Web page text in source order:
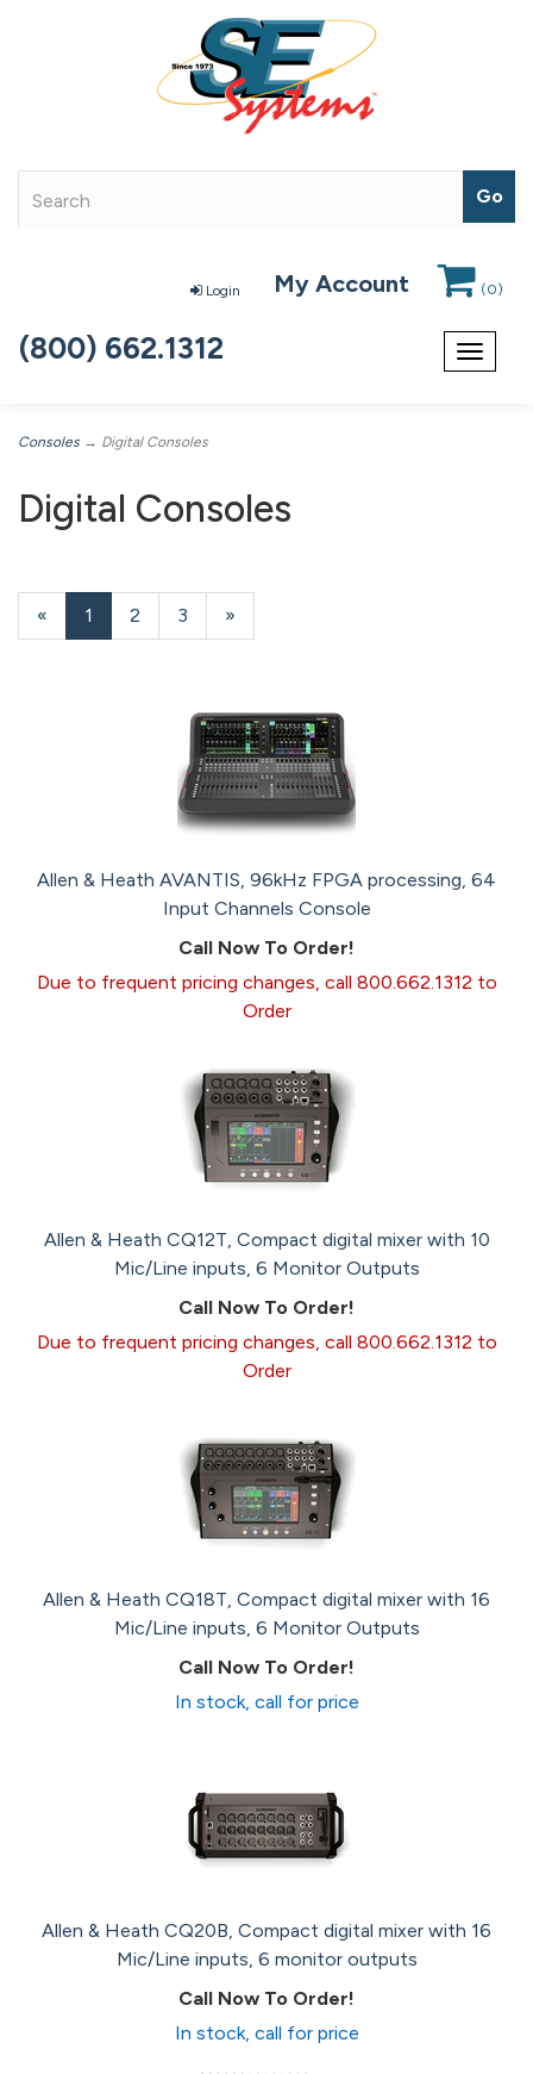
Login My Account (0)
Toggle
(800) 662.1312
Consoles → Digital Consoles
Digital Consoles
«
Current
Page
1 Page
2 Page
3
Next
Page
»
Allen & Heath AVANTIS, 96kHz FPGA processing, 64
Input Channels Console
Call Now To Order!
Due to frequent pricing changes, call 800.662.1312 to
Order
Allen & Heath CQ12T, Compact digital mixer with 10
Mic/Line inputs, 6 Monitor Outputs
Call Now To Order!
Due to frequent pricing changes, call 800.662.1312 to
Order
Allen & Heath CQ18T, Compact digital mixer with 16
Mic/Line inputs, 6 Monitor Outputs
Call Now To Order!
In stock, call for price
Allen & Heath CQ20B, Compact digital mixer with 16
Mic/Line inputs, 6 monitor outputs
Call Now To Order!
In stock, call for price